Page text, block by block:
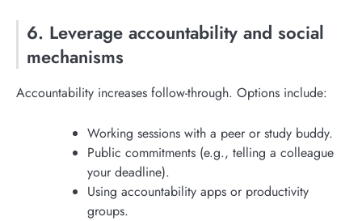
6. Leverage accountability and social
mechanisms
Accountability increases follow-through. Options include:
Working sessions with a peer or study buddy.
Public commitments (e.g., telling a colleague
your deadline).
Using accountability apps or productivity
groups.